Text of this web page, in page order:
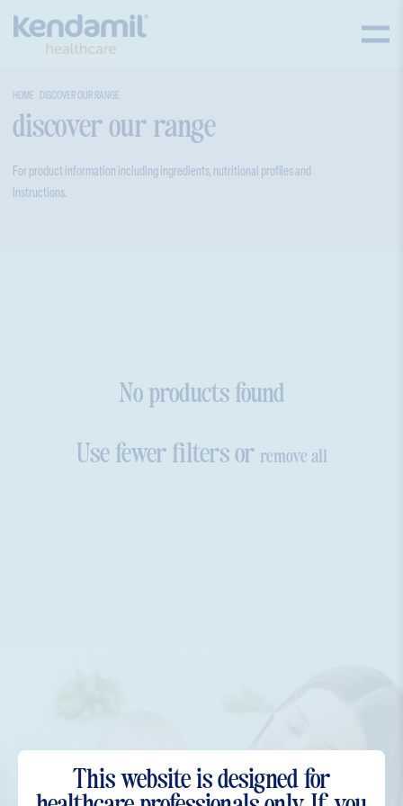
This website is designed for
HOME DISCOVER OUR RANGE
discover our range
For product information including ingredients, nutritional profiles and
instructions.
No products found
Use fewer filters or remove all
Have more questions?